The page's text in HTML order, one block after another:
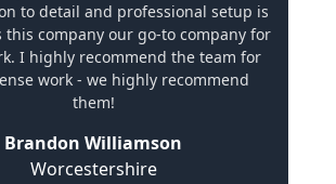
to detail and professional setup is
this company our go-to company for
I highly recommend the team for
work - we highly recommend
them!
Brandon Williamson
Worcestershire